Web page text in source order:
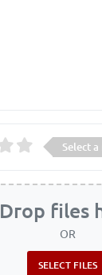
Select
Drop files
OR